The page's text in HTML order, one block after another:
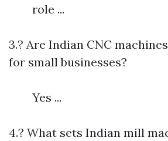
role ...
3.? Are Indian CNC
for small businesses?
Yes ...
4.? What sets Indian mill